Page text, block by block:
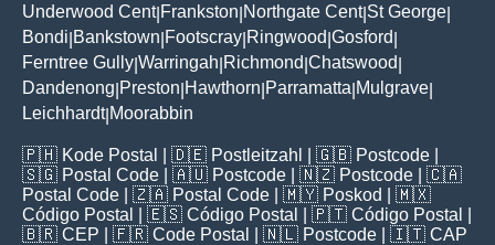
Underwood Cent| Frankston Northgate Cent| St George
Bondi Bankstown Footscray Ringwood Gosford
Ferntree Gully Warringah Richmond Chatswood
Dandenong Preston Hawthorn Parramatta Mulgrave
Leichhardt| Moorabbin
🇵🇭 Kode Postal | 🇩🇪 Postleitzahl | 🇬🇧 Postcode
🇸🇬 Postal Code | 🇦🇺 Postcode | 🇳🇿 Postcode | 🇨🇦
Postal Code | 🇿🇦 Postal Code | 🇲🇾 Poskod
| 🇲🇽
Código Postal
| 🇪🇸 Código Postal | 🇵🇹 Código Postal
🇧🇷 CEP | 🇫🇷 Code Postal | 🇳🇱 Postcode | 🇮🇹 CAP